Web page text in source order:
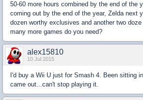
50-60 more hours combined by the end of the
coming out by the end of the year, Zelda next
dozen worthy exclusives and another two
many more games do you need?
alex15810
10 Jul 2015
I'd buy a Wii U just for Smash 4. Been sitting
came out...can't stop playing it.